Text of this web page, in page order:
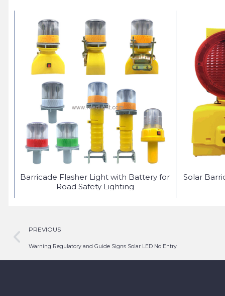
Barricade Flasher Light with Battery for
Road Safety Lighting
Solar
PREVIOUS
Warning Regulatory and Guide Signs Solar LED No Entry